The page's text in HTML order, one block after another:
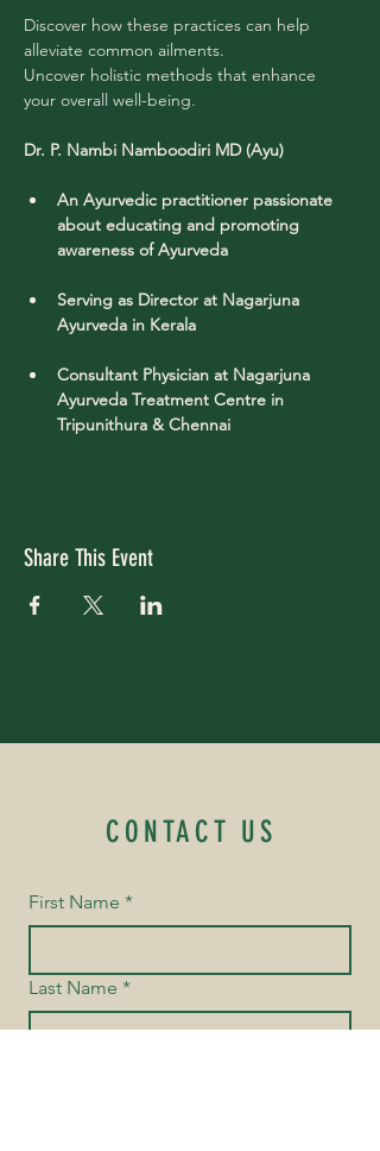
Discover how these practices can help
alleviate common ailments.
Uncover holistic methods that enhance
your overall well-being.
Dr. P. Nambi Namboodiri MD (Ayu)
An Ayurvedic practitioner passionate
about educating and promoting
awareness of Ayurveda
Serving as Director at Nagarjuna
Ayurveda in Kerala
Consultant Physician at Nagarjuna
Ayurveda Treatment Centre in
Tripunithura & Chennai
Share This Event
CONTACT US
First Name *
Last Name *